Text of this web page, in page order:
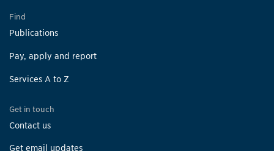
Find
Publications
Pay, apply and report
Services A to Z
Get in touch
Contact us
Get email updates